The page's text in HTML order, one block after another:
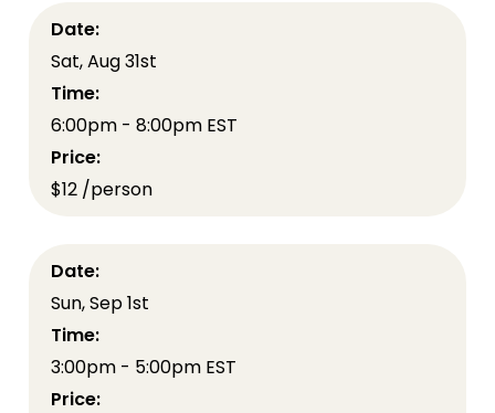
Date:
Sat, Aug 31st
Time:
6:00pm - 8:00pm EST
Price:
$12 /person
Date:
Sun, Sep 1st
Time:
3:00pm - 5:00pm EST
Price: